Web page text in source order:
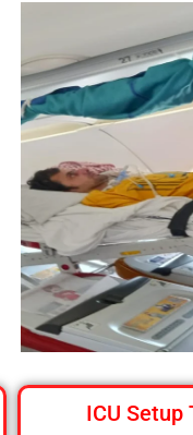
ICU Setup